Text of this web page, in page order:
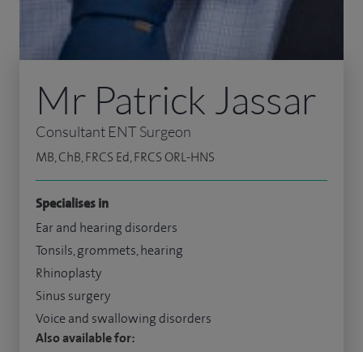
Mr Patrick Jassar
Consultant ENT Surgeon
MB, ChB, FRCS Ed, FRCS ORL-HNS
Specialises in
Ear and hearing disorders
Tonsils, grommets, hearing
Rhinoplasty
Sinus surgery
Voice and swallowing disorders
Also available for: